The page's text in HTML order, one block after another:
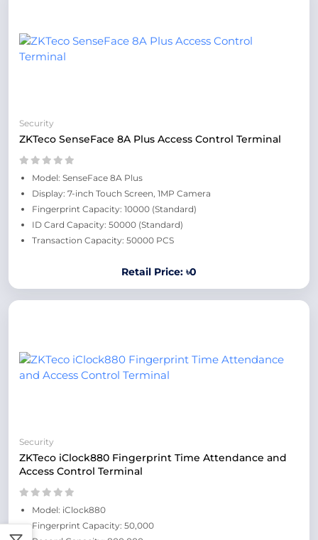
Security
ZKTeco SenseFace 8A Plus Access Control Terminal
Model: SenseFace 8A Plus
Display: 7-inch Touch Screen, 1MP Camera
Fingerprint Capacity: 10000 (Standard)
ID Card Capacity: 50000 (Standard)
Transaction Capacity: 50000 PCS
Retail Price: ৳0
Security
ZKTeco iClock880 Fingerprint Time Attendance and
Access Control Terminal
Model: iClock880
Fingerprint Capacity: 50,000